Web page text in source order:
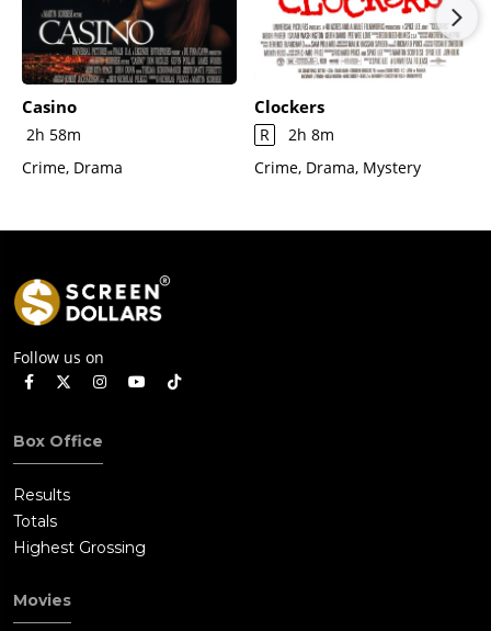
Casino
2h 58m
Crime, Drama
Clockers
R
2h 8m
Crime, Drama, Mystery
Follow us on
Box Office
Results
Totals
Highest Grossing
Movies